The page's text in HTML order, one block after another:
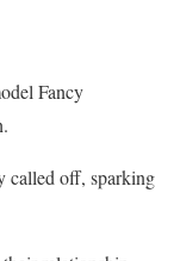
Fancy
called off, sparking